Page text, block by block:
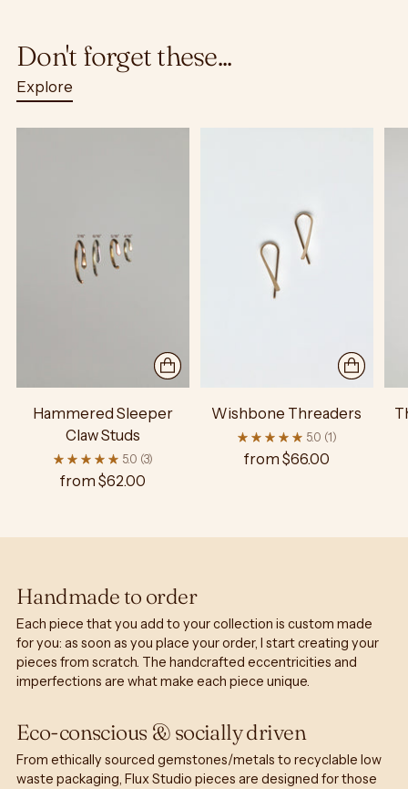
Don't forget these...
Explore
Hammered Sleeper
Claw Studs
5.0 (3)
from $62.00
Wishbone Threaders
5.0 (1)
from $66.00
Handmade to order
Each piece that you add to your collection is custom made
for you: as soon as you place your order, I start creating your
pieces from scratch. The handcrafted eccentricities and
imperfections are what make each piece unique.
Eco-conscious & socially driven
From ethically sourced gemstones/metals to recyclable low
waste packaging, Flux Studio pieces are designed for those